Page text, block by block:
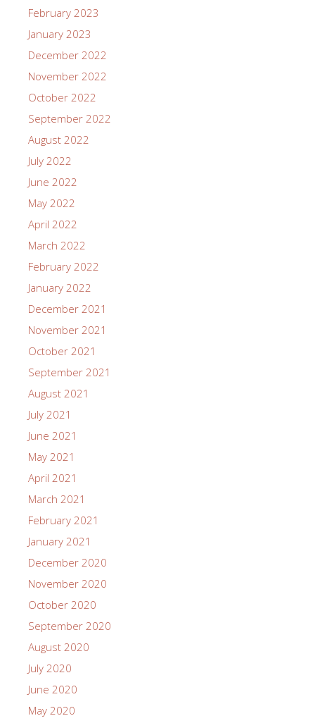
February 2023
January 2023
December 2022
November 2022
October 2022
September 2022
August 2022
July 2022
June 2022
May 2022
April 2022
March 2022
February 2022
January 2022
December 2021
November 2021
October 2021
September 2021
August 2021
July 2021
June 2021
May 2021
April 2021
March 2021
February 2021
January 2021
December 2020
November 2020
October 2020
September 2020
August 2020
July 2020
June 2020
May 2020